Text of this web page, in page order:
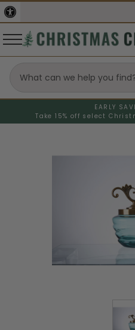
EARLY
Take 15% off select